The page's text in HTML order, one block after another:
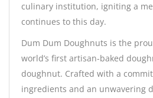
culinary institution, igniting a
continues to this day.
Dum Dum Doughnuts is the
world’s first artisan-baked
doughnut. Crafted with a
ingredients and an unwavering